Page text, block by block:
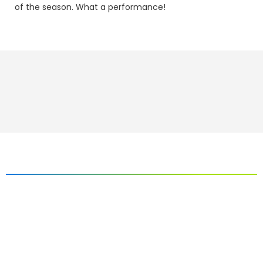
of the season. What a performance!